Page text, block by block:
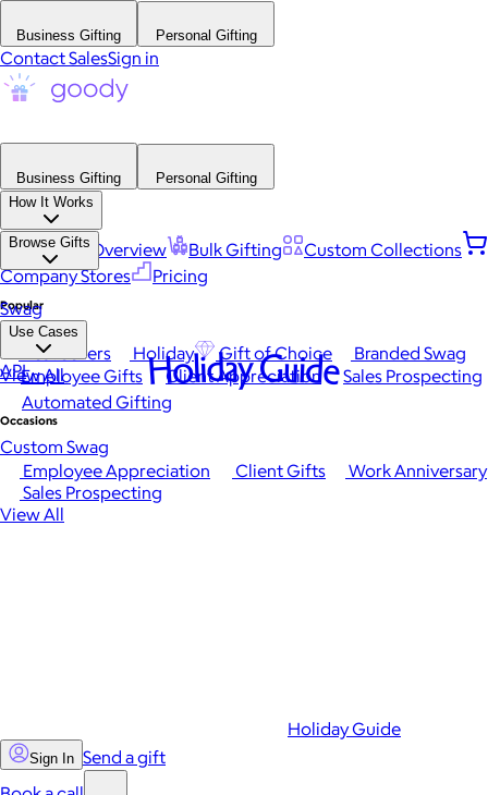
Business Gifting Personal Gifting
Contact SalesSign in
Business Gifting
Personal Gifting
How It Works
Platform Overview Bulk Gifting
Custom Collections
Company Stores
Pricing
Browse Gifts
Popular
Best Sellers Holiday Gift of Choice
Branded Swag
View All
Occasions
Employee Appreciation Client Gifts
Work Anniversary
Sales Prospecting
View All
Swag
Use Cases
Employee Gifts Client Appreciation
Sales Prospecting
Automated Gifting
Custom Swag
API Holiday Guide
Holiday Guide
Sign In Send a gift